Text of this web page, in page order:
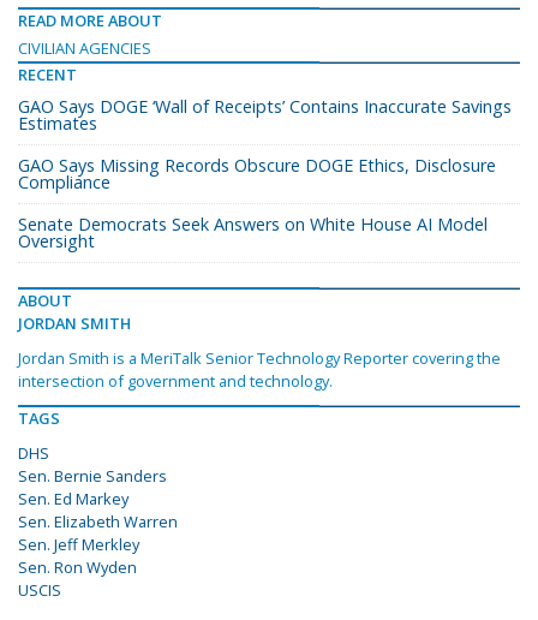
READ MORE ABOUT
CIVILIAN AGENCIES
RECENT
GAO Says DOGE ‘Wall of Receipts’ Contains Inaccurate Savings
Estimates
GAO Says Missing Records Obscure DOGE Ethics, Disclosure
Compliance
Senate Democrats Seek Answers on White House AI Model
Oversight
ABOUT
JORDAN SMITH
Jordan Smith is a MeriTalk Senior Technology Reporter covering the
intersection of government and technology.
TAGS
DHS
Sen. Bernie Sanders
Sen. Ed Markey
Sen. Elizabeth Warren
Sen. Jeff Merkley
Sen. Ron Wyden
USCIS